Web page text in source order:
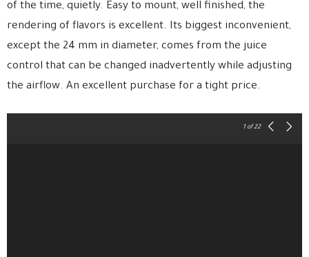
of the time, quietly. Easy to mount, well finished, the
rendering of flavors is excellent. Its biggest inconvenient,
except the 24 mm in diameter, comes from the juice
control that can be changed inadvertently while adjusting
the airflow. An excellent purchase for a tight price.
1 of 22